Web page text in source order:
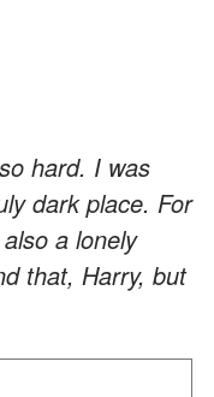
hard. I was
dark place. For
a lonely
that, Harry, but